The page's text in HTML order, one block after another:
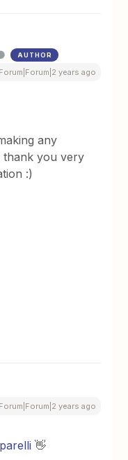
AUTHOR
Forum|Forum|2 years ago
any
thank you very
:)
Forum|Forum|2 years ago
👋